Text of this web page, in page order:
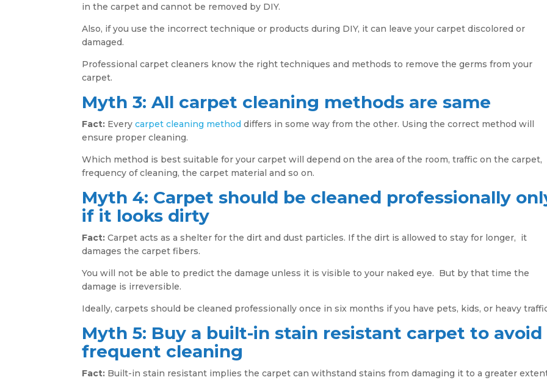
in the carpet and cannot be removed by DIY.
Also, if you use the incorrect technique or products during DIY, it can leave your carpet discolored or
damaged.
Professional carpet cleaners know the right techniques and methods to remove the germs from your
carpet.
Myth 3: All carpet cleaning methods are same
Fact: Everycarpet cleaning method differs in some way from the other. Using the correct method will
ensure proper cleaning.
Which method is best suitable for your carpet will depend on the area of the room, traffic on the carpet,
frequency of cleaning, the carpet material and so on.
Myth 4: Carpet should be cleaned professionally
if it looks dirty
Fact: Carpet acts as a shelter for the dirt and dust particles. If the dirt is allowed to stay for longer, it
damages the carpet fibers.
You will not be able to predict the damage unless it is visible to your naked eye. But by that time the
damage is irreversible.
Ideally, carpets should be cleaned professionally once in six months if you have pets, kids, or heavy
Myth 5: Buy a built-in stain resistant carpet to avoid
frequent cleaning
Fact: Built-in stain resistant implies the carpet can withstand stains from damaging it to a greater